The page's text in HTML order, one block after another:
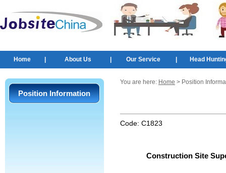
Home About Us Our Service Head
Position Information
You are here: Home > Position
Code: C1823
Construction Site